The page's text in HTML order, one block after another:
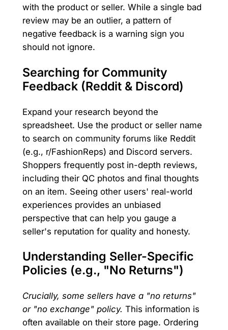
with the product or seller. While a single bad
review may be an outlier, a pattern of
negative feedback is a warning sign you
should not ignore.
Searching for Community
Feedback (Reddit & Discord)
Expand your research beyond the
spreadsheet. Use the product or seller name
to search on community forums like Reddit
(e.g., r/FashionReps) and Discord servers.
Shoppers frequently post in-depth reviews,
including their QC photos and final thoughts
on an item. Seeing other users' real-world
experiences provides an unbiased
perspective that can help you gauge a
seller's reputation for quality and honesty.
Understanding Seller-Specific
Policies (e.g., "No Returns")
Crucially, some sellers have a "no returns"
or "no exchange" policy. This information is
often available on their store page. Ordering